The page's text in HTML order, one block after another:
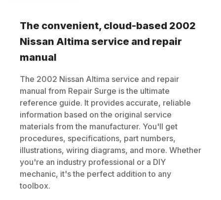
The convenient, cloud-based 2002
Nissan Altima service and repair
manual
The 2002 Nissan Altima service and repair
manual from Repair Surge is the ultimate
reference guide. It provides accurate, reliable
information based on the original service
materials from the manufacturer. You'll get
procedures, specifications, part numbers,
illustrations, wiring diagrams, and more. Whether
you're an industry professional or a DIY
mechanic, it's the perfect addition to any
toolbox.